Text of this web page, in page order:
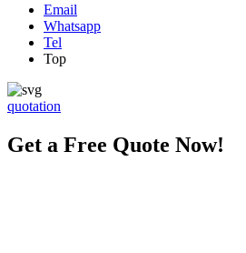
Email
Whatsapp
Tel
Top
quotation
Get a Free Quote Now!